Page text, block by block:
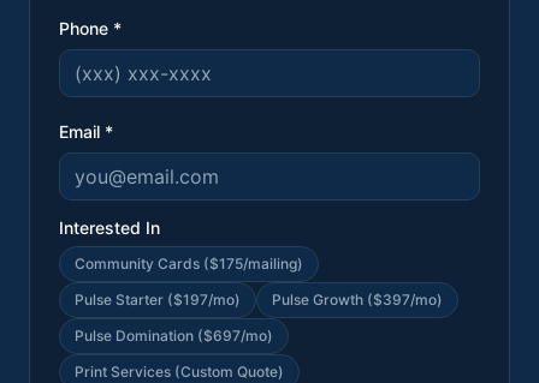
Phone *
Email *
Interested In
Community Cards ($175/mailing)
Pulse Starter ($197/mo)
Pulse Growth ($397/mo)
Pulse Domination ($697/mo)
Print Services (Custom Quote)